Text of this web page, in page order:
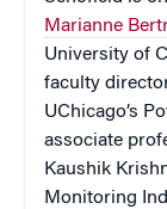
Marianne
University of
faculty
UChicago’s
associate
Kaushik
Monitoring